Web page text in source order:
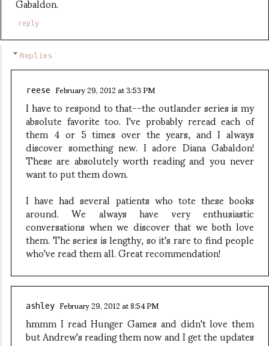
reply
Replies
reese February 29, 2012 at 3:53 PM
I have to respond to that--the outlander series is my
absolute favorite too. I've probably reread each of
them 4 or 5 times over the years, and I always
discover something new. I adore Diana Gabaldon!
These are absolutely worth reading and you never
want to put them down.
I have had several patients who tote these books
around. We always have very enthusiastic
conversations when we discover that we both love
them. The series is lengthy, so it's rare to find people
who've read them all. Great recommendation!
ashley February 29, 2012 at 8:54 PM
hmmm I read Hunger Games and didn't love them
but Andrew's reading them now and I get the updates